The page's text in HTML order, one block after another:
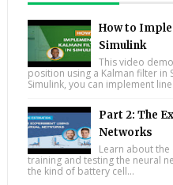
How to
Simulink
This video
position using a Kalman filter in
Simulink, you can implement
Part 2: The
Networks
Learn about
training and testing the neural
the kind of battery cell...